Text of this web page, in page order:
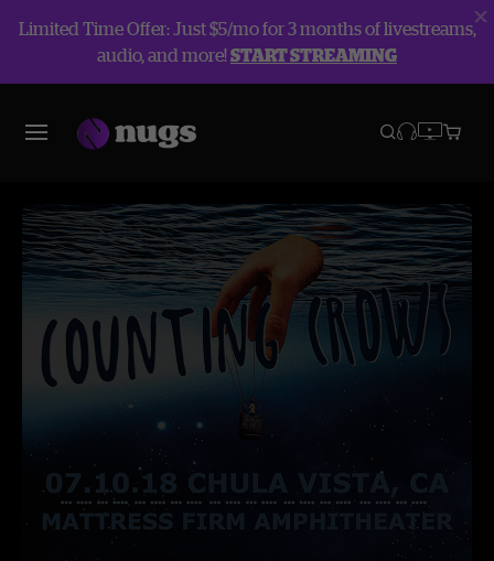
Limited Time Offer: Just $5/mo for 3 months of livestreams,
audio, and more!START STREAMING